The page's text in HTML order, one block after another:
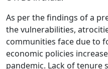
As per the findings of a
the vulnerabilities,
communities face due to
economic policies
pandemic. Lack of tenure